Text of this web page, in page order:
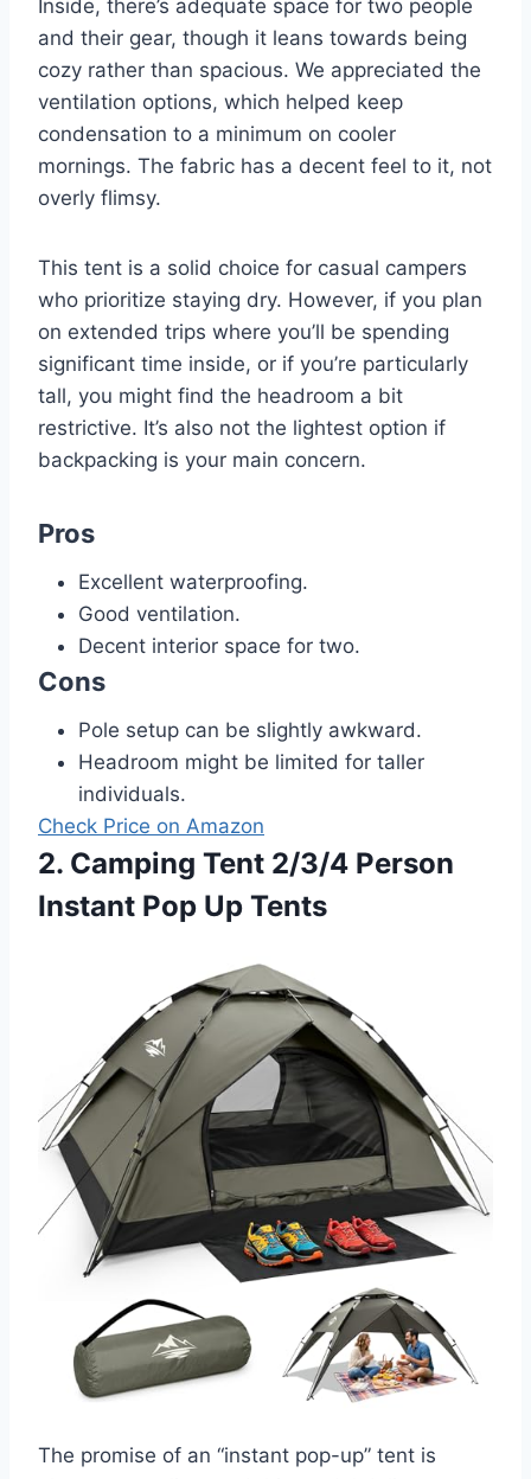
Inside, there’s adequate space for two people
and their gear, though it leans towards being
cozy rather than spacious. We appreciated the
ventilation options, which helped keep
condensation to a minimum on cooler
mornings. The fabric has a decent feel to it, not
overly flimsy.
This tent is a solid choice for casual campers
who prioritize staying dry. However, if you plan
on extended trips where you’ll be spending
significant time inside, or if you’re particularly
tall, you might find the headroom a bit
restrictive. It’s also not the lightest option if
backpacking is your main concern.
Pros
Excellent waterproofing.
Good ventilation.
Decent interior space for two.
Cons
Pole setup can be slightly awkward.
Headroom might be limited for taller
individuals.
Check Price on Amazon
2. Camping Tent 2/3/4 Person
Instant Pop Up Tents
The promise of an “instant pop-up” tent is